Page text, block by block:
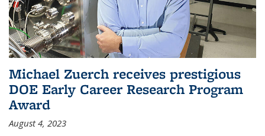
Michael Zuerch receives prestigious
DOE Early Career Research Program
Award
August 4, 2023